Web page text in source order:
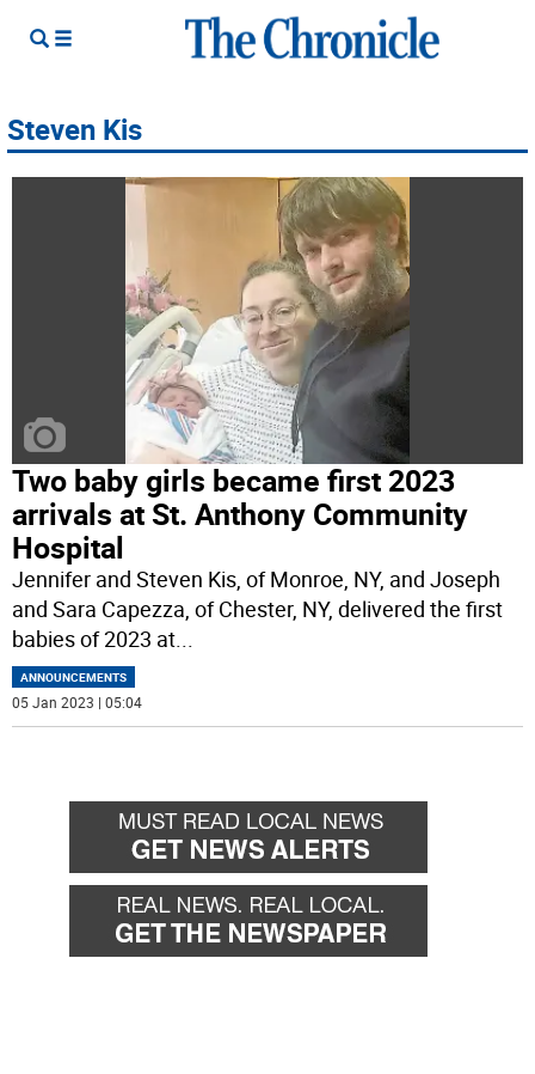
Steven Kis
Two baby girls became first 2023
arrivals at St. Anthony Community
Hospital
Jennifer and Steven Kis, of Monroe, NY, and Joseph
and Sara Capezza, of Chester, NY, delivered the first
babies of 2023 at...
ANNOUNCEMENTS
05 Jan 2023 | 05:04